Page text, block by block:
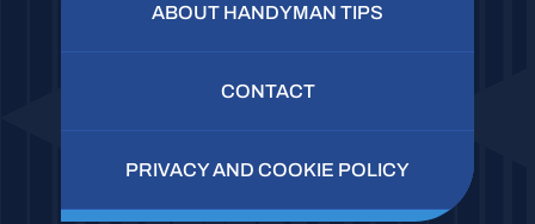
ABOUT HANDYMAN TIPS
CONTACT
PRIVACY AND COOKIE POLICY